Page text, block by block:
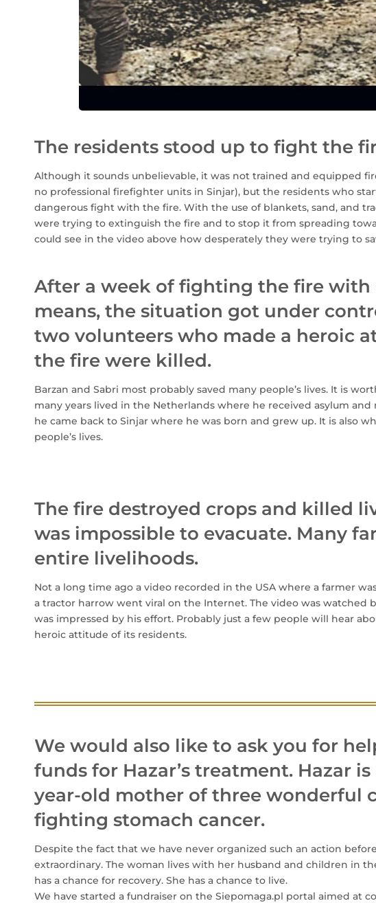
The residents stood up to fight the
Although it sounds unbelievable, it was not trained and equipped
no professional firefighter units in Sinjar), but the residents who
dangerous fight with the fire. With the use of blankets, sand, and
were trying to extinguish the fire and to stop it from spreading
could see in the video above how desperately they were trying to
After a week of fighting the fire with
means, the situation got under
two volunteers who made a heroic
the fire were killed.
Barzan and Sabri most probably saved many people’s lives. It is
many years lived in the Netherlands where he received asylum
he came back to Sinjar where he was born and grew up. It is also
people’s lives.
The fire destroyed crops and killed
was impossible to evacuate. Many
entire livelihoods.
Not a long time ago a video recorded in the USA where a farmer
a tractor harrow went viral on the Internet. The video was watched
was impressed by his effort. Probably just a few people will hear
heroic attitude of its residents.
We would also like to ask you for
funds for Hazar’s treatment. Hazar is
year-old mother of three wonderful
fighting stomach cancer.
Despite the fact that we have never organized such an action
extraordinary. The woman lives with her husband and children in
has a chance for recovery. She has a chance to live.
We have started a fundraiser on the Siepomaga.pl portal aimed at